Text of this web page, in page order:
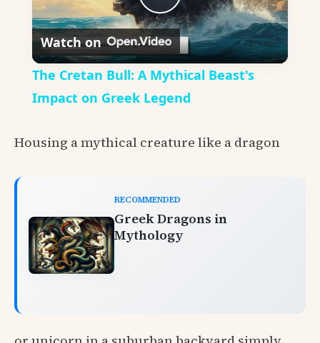
Play
Video
Watch on
The Cretan Bull: A Mythical Beast's
Impact on Greek Legend
Housing a mythical creature like a dragon
RECOMMENDED
Greek Dragons in
Mythology